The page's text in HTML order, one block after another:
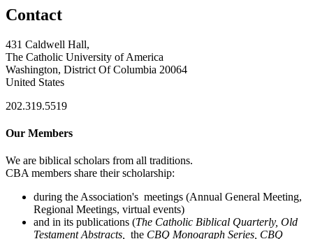
Contact
431 Caldwell Hall,
The Catholic University of America
Washington, District Of Columbia 20064
United States
202.319.5519
Our Members
We are biblical scholars from all traditions.
CBA members share their scholarship:
during the Association's meetings (Annual General Meeting,
Regional Meetings, virtual events)
and in its publications (The Catholic Biblical Quarterly, Old
Testament Abstracts,
the CBQ Monograph Series, CBQ